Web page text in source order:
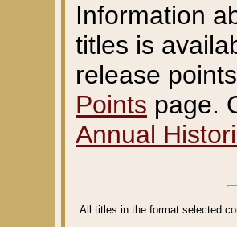
Information
titles is
release
Points page.
Annual
All titles in the format selected